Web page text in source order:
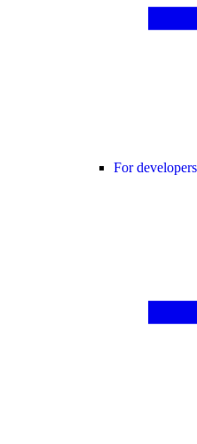
For developers